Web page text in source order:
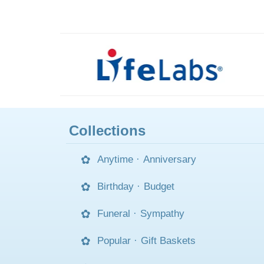
Collections
Anytime · Anniversary
Birthday · Budget
Funeral · Sympathy
Popular · Gift Baskets